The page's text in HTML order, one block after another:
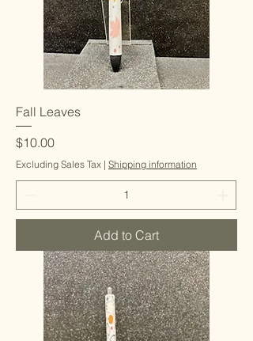
Fall Leaves
Price
$10.00
Excluding Sales Tax | Shipping information
Add to Cart